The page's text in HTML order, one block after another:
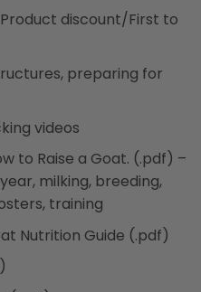
discount/First to
preparing for
videos
to Raise a Goat. (.pdf) –
milking, breeding,
training
Nutrition Guide (.pdf)